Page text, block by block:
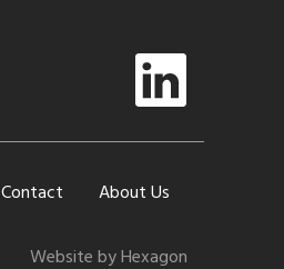
Contact About Us
Website by Hexagon